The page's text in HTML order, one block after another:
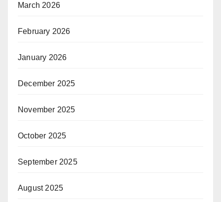
March 2026
February 2026
January 2026
December 2025
November 2025
October 2025
September 2025
August 2025